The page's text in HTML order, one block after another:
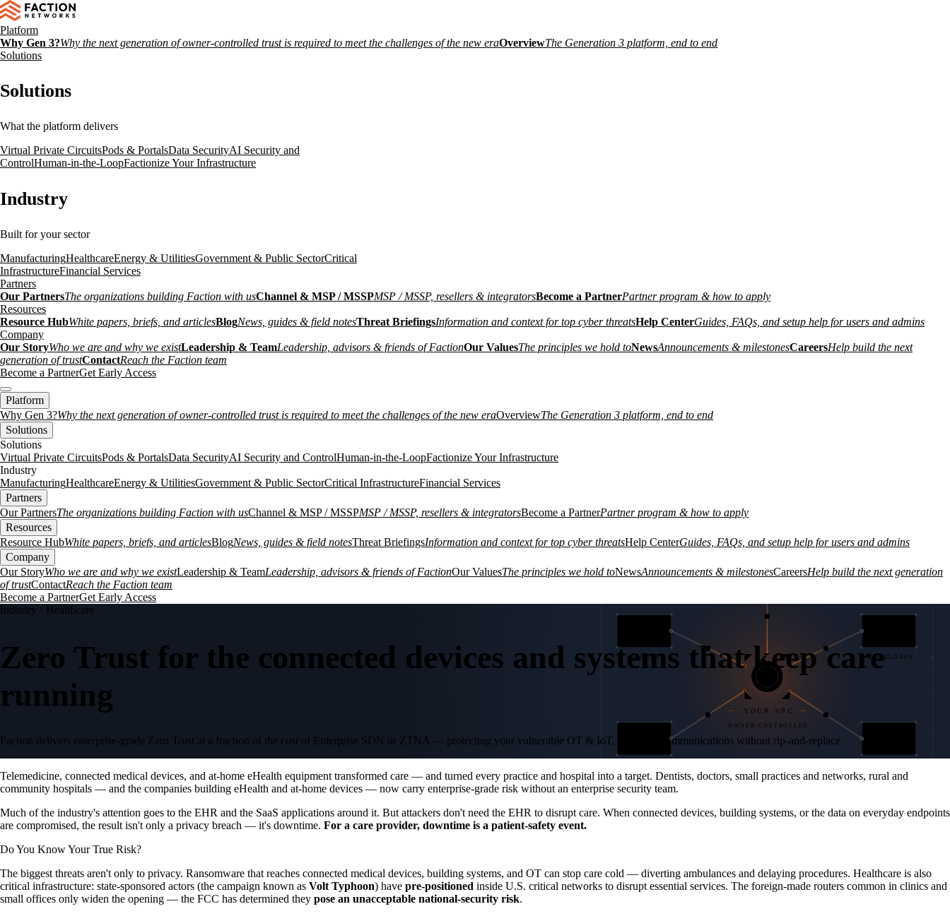
Platform
Why Gen 3?Why the next generation of owner-controlled trust is required to meet the challenges of the new eraOverviewThe Generation 3 platform, end to end
Solutions
Solutions
What the platform delivers
Virtual Private CircuitsPods & PortalsData SecurityAI Security and
ControlHuman-in-the-LoopFactionize Your Infrastructure
Industry
Built for your sector
ManufacturingHealthcareEnergy & UtilitiesGovernment & Public SectorCritical
InfrastructureFinancial Services
Partners
Our PartnersThe organizations building Faction with usChannel & MSP / MSSPMSP / MSSP, resellers & integratorsBecome a PartnerPartner program & how to apply
Resources
Resource HubWhite papers, briefs, and articlesBlogNews, guides & field notesThreat BriefingsInformation and context for top cyber threatsHelp CenterGuides, FAQs, and setup help for users and admins
Company
Our StoryWho we are and why we existLeadership & TeamLeadership, advisors & friends of FactionOur ValuesThe principles we hold toNewsAnnouncements & milestonesCareersHelp build the next
generation of trustContactReach the Faction team
Become a PartnerGet Early Access
Platform
Why Gen 3?Why the next generation of owner-controlled trust is required to meet the challenges of the new eraOverviewThe Generation 3 platform, end to end
Solutions
Solutions
Virtual Private CircuitsPods & PortalsData SecurityAI Security and ControlHuman-in-the-LoopFactionize Your Infrastructure
Industry
ManufacturingHealthcareEnergy & UtilitiesGovernment & Public SectorCritical InfrastructureFinancial Services
Partners
Our PartnersThe organizations building Faction with usChannel & MSP / MSSPMSP / MSSP, resellers & integratorsBecome a PartnerPartner program & how to apply
Resources
Resource HubWhite papers, briefs, and articlesBlogNews, guides & field notesThreat BriefingsInformation and context for top cyber threatsHelp CenterGuides, FAQs, and setup help for users and admins
Company
Our StoryWho we are and why we existLeadership & TeamLeadership, advisors & friends of FactionOur ValuesThe principles we hold toNewsAnnouncements & milestonesCareersHelp build the next generation
of trustContactReach the Faction team
Become a PartnerGet Early Access
VIRTUAL PRIVATE CIRCUIT GEN 3 · ZERO TRUST
BRANCH WORKLOADS
YOUR VPC
OWNER-CONTROLLED
Industry · Healthcare
Zero Trust for the connected devices and systems that keep care
running
Faction delivers enterprise-grade Zero Trust at a fraction of the cost of Enterprise SDN or ZTNA — protecting your vulnerable OT & IoT, data, and communications without rip-and-replace
Telemedicine, connected medical devices, and at-home eHealth equipment transformed care — and turned every practice and hospital into a target. Dentists, doctors, small practices and networks, rural and
community hospitals — and the companies building eHealth and at-home devices — now carry enterprise-grade risk without an enterprise security team.
Much of the industry's attention goes to the EHR and the SaaS applications around it. But attackers don't need the EHR to disrupt care. When connected devices, building systems, or the data on everyday endpoints
are compromised, the result isn't only a privacy breach — it's downtime. For a care provider, downtime is a patient-safety event.
Do You Know Your True Risk?
The biggest threats aren't only to privacy. Ransomware that reaches connected medical devices, building systems, and OT can stop care cold — diverting ambulances and delaying procedures. Healthcare is also
critical infrastructure: state-sponsored actors (the campaign known as Volt Typhoon) have pre-positioned inside U.S. critical networks to disrupt essential services. The foreign-made routers common in clinics and
small offices only widen the opening — the FCC has determined they pose an unacceptable national-security risk.